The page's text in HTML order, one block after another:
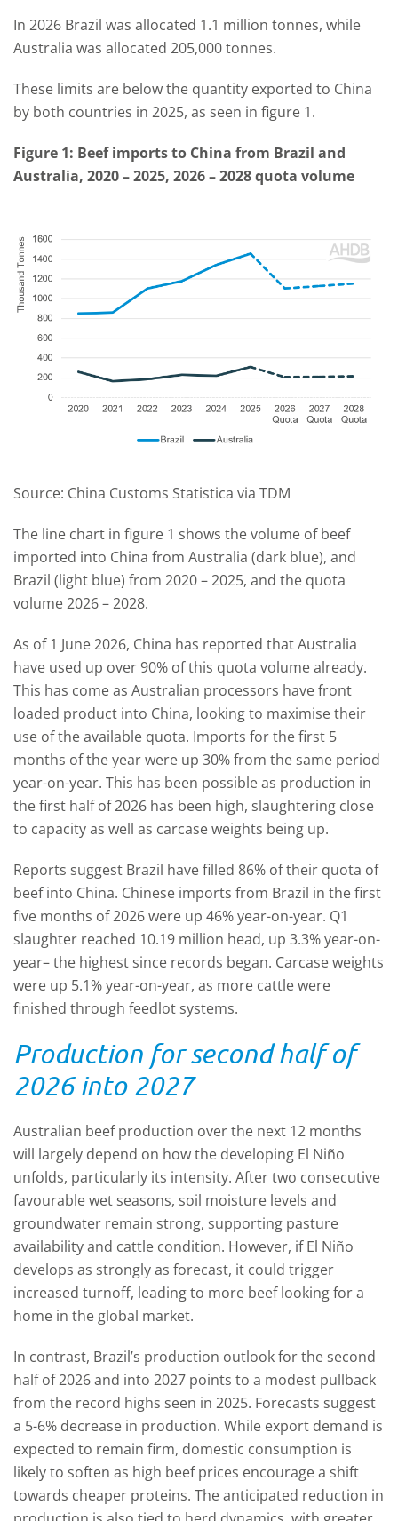
In 2026 Brazil was allocated 1.1 million tonnes, while
Australia was allocated 205,000 tonnes.
These limits are below the quantity exported to China
by both countries in 2025, as seen in figure 1.
Figure 1: Beef imports to China from Brazil and
Australia, 2020 – 2025, 2026 – 2028 quota volume
Source: China Customs Statistica via TDM
The line chart in figure 1 shows the volume of beef
imported into China from Australia (dark blue), and
Brazil (light blue) from 2020 – 2025, and the quota
volume 2026 – 2028.
As of 1 June 2026, China has reported that Australia
have used up over 90% of this quota volume already.
This has come as Australian processors have front
loaded product into China, looking to maximise their
use of the available quota. Imports for the first 5
months of the year were up 30% from the same period
year-on-year. This has been possible as production in
the first half of 2026 has been high, slaughtering close
to capacity as well as carcase weights being up.
Reports suggest Brazil have filled 86% of their quota of
beef into China. Chinese imports from Brazil in the first
five months of 2026 were up 46% year-on-year. Q1
slaughter reached 10.19 million head, up 3.3% year-on-
year– the highest since records began. Carcase weights
were up 5.1% year-on-year, as more cattle were
finished through feedlot systems.
Production for second half of
2026 into 2027
Australian beef production over the next 12 months
will largely depend on how the developing El Niño
unfolds, particularly its intensity. After two consecutive
favourable wet seasons, soil moisture levels and
groundwater remain strong, supporting pasture
availability and cattle condition. However, if El Niño
develops as strongly as forecast, it could trigger
increased turnoff, leading to more beef looking for a
home in the global market.
In contrast, Brazil’s production outlook for the second
half of 2026 and into 2027 points to a modest pullback
from the record highs seen in 2025. Forecasts suggest
a 5-6% decrease in production. While export demand is
expected to remain firm, domestic consumption is
likely to soften as high beef prices encourage a shift
towards cheaper proteins. The anticipated reduction in